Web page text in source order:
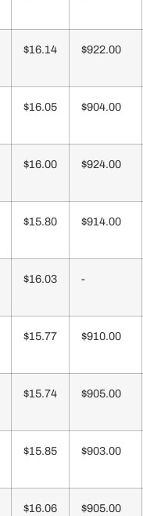
$16.14 $922.00
$16.05 $904.00
$16.00 $924.00
$15.80 $914.00
$16.03 -
$15.77 $910.00
$15.74 $905.00
$15.85 $903.00
$16.06 $905.00